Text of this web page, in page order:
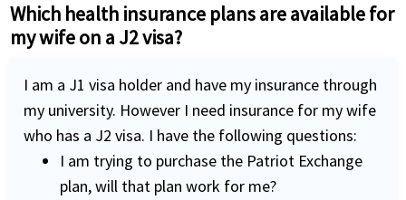
Which health insurance plans are available for
my wife on a J2 visa?
I am a J1 visa holder and have my insurance through
my university. However I need insurance for my wife
who has a J2 visa. I have the following questions:
I am trying to purchase the Patriot Exchange
plan, will that plan work for me?